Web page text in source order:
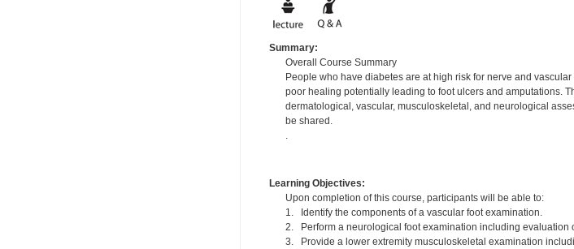
Summary:
Overall Course Summary
People who have diabetes are at high risk for nerve and
poor healing potentially leading to foot ulcers and amputations.
dermatological, vascular, musculoskeletal, and neurological
be shared.
.
Learning Objectives:
Upon completion of this course, participants will be able to:
1. Identify the components of a vascular foot examination.
2. Perform a neurological foot examination including evaluation
3. Provide a lower extremity musculoskeletal examination